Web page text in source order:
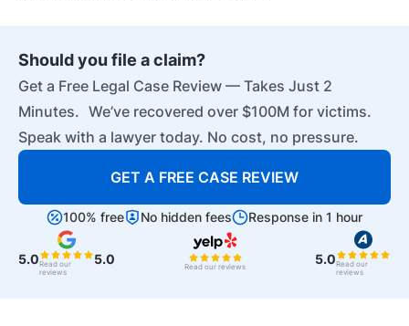
Should you file a claim?
Get a Free Legal Case Review — Takes Just 2
Minutes. We’ve recovered over $100M for victims.
Speak with a lawyer today. No cost, no pressure.
GET A FREE CASE REVIEW
100% free No hidden fees Response in 1 hour
5.0Read our
reviews
5.0
Read our reviews
5.0Read our
reviews